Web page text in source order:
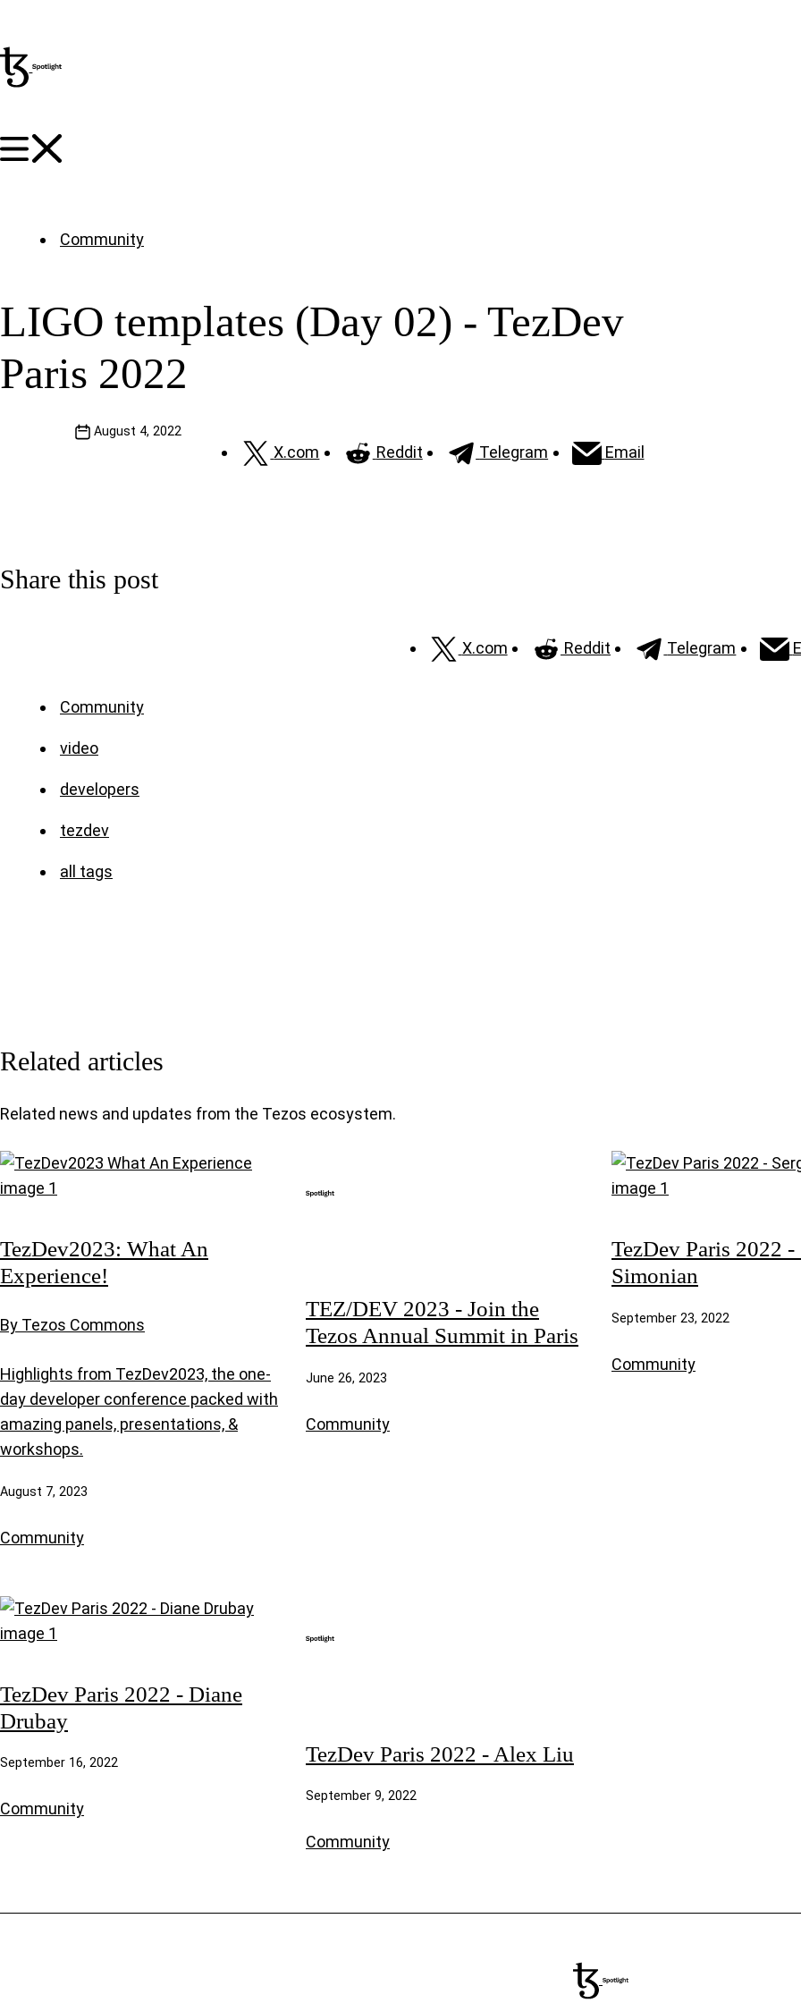
Community
LIGO templates (Day 02) - TezDev
Paris 2022
August 4, 2022
X.com Reddit Telegram Email
Share this post
X.com Reddit Telegram
Community
video
developers
tezdev
all tags
Related articles
Related news and updates from the Tezos ecosystem.
TezDev2023: What An
Experience!
By Tezos Commons
Highlights from TezDev2023, the one-
day developer conference packed with
amazing panels, presentations, &
workshops.
August 7, 2023
Community
TEZ/DEV 2023 - Join the
Tezos Annual Summit in Paris
June 26, 2023
Community
TezDev Paris 2022 -
Simonian
September 23, 2022
Community
TezDev Paris 2022 - Diane
Drubay
September 16, 2022
Community
TezDev Paris 2022 - Alex Liu
September 9, 2022
Community